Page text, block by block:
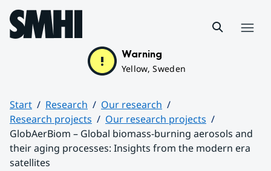
Hoppa till sidans innehåll
Warning
Yellow, Sweden
Start Research
Our research
Research projects
Our research projects
GlobAerBiom – Global biomass-burning aerosols and
their aging processes: Insights from the modern era
satellites